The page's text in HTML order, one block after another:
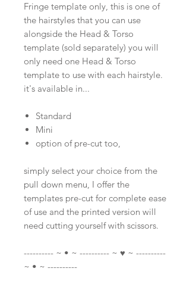
Fringe template only, this is one of
the hairstyles that you can use
alongside the Head & Torso
template (sold separately) you will
only need one Head & Torso
template to use with each hairstyle.
it's available in...
Standard
Mini
option of pre-cut too,
simply select your choice from the
pull down menu, I offer the
templates pre-cut for complete ease
of use and the printed version will
need cutting yourself with scissors.
---------- ~ • ~ ---------- ~ ♥ ~ ----------
~ • ~ ----------